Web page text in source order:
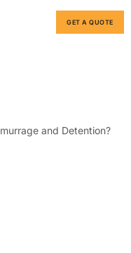
GET A QUOTE
and Detention?